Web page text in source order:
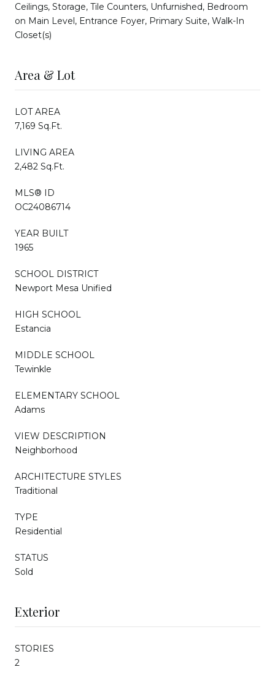
Ceilings, Storage, Tile Counters, Unfurnished, Bedroom
on Main Level, Entrance Foyer, Primary Suite, Walk-In
Closet(s)
Area & Lot
LOT AREA
7,169 Sq.Ft.
LIVING AREA
2,482 Sq.Ft.
MLS® ID
OC24086714
YEAR BUILT
1965
SCHOOL DISTRICT
Newport Mesa Unified
HIGH SCHOOL
Estancia
MIDDLE SCHOOL
Tewinkle
ELEMENTARY SCHOOL
Adams
VIEW DESCRIPTION
Neighborhood
ARCHITECTURE STYLES
Traditional
TYPE
Residential
STATUS
Sold
Exterior
STORIES
2